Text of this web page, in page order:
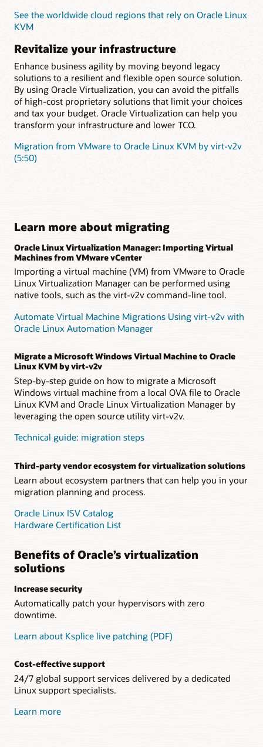
See the worldwide cloud regions that rely on Oracle Linux
KVM
Revitalize your infrastructure
Enhance business agility by moving beyond legacy
solutions to a resilient and flexible open source solution.
By using Oracle Virtualization, you can avoid the pitfalls
of high-cost proprietary solutions that limit your choices
and tax your budget. Oracle Virtualization can help you
transform your infrastructure and lower TCO.
Migration from VMware to Oracle Linux KVM by virt-v2v
(5:50)
Learn more about migrating
Oracle Linux Virtualization Manager: Importing Virtual
Machines from VMware vCenter
Importing a virtual machine (VM) from VMware to Oracle
Linux Virtualization Manager can be performed using
native tools, such as the virt-v2v command-line tool.
Automate Virtual Machine Migrations Using virt-v2v with
Oracle Linux Automation Manager
Migrate a Microsoft Windows Virtual Machine to Oracle
Linux KVM by virt-v2v
Step-by-step guide on how to migrate a Microsoft
Windows virtual machine from a local OVA file to Oracle
Linux KVM and Oracle Linux Virtualization Manager by
leveraging the open source utility virt-v2v.
Technical guide: migration steps
Third-party vendor ecosystem for virtualization solutions
Learn about ecosystem partners that can help you in your
migration planning and process.
Oracle Linux ISV Catalog
Hardware Certification List
Benefits of Oracle’s virtualization
solutions
Increase security
Automatically patch your hypervisors with zero
downtime.
Learn about Ksplice live patching (PDF)
Cost-effective support
24/7 global support services delivered by a dedicated
Linux support specialists.
Learn more